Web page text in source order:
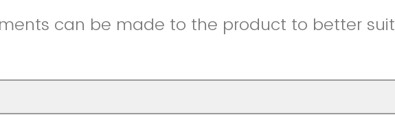
can be made to the product to better suit